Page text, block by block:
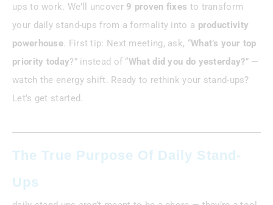
ups to work. We’ll uncover 9 proven fixes to transform
your daily stand-ups from a formality into a productivity
powerhouse. First tip: Next meeting, ask, “What’s your top
priority today?” instead of “What did you do yesterday?” —
watch the energy shift. Ready to rethink your stand-ups?
Let’s get started.
The True Purpose Of Daily Stand-
Ups